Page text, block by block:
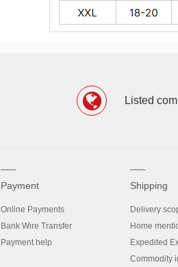
Listed
Payment
Online Payments
Bank Wire Transfer
Payment help
Shipping
Delivery
Home
Expedited
Commodity